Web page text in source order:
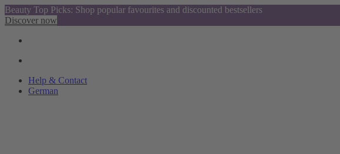
Beauty Top Picks: Shop popular favourites and discounted bestsellers
Discover now
Help & Contact
German